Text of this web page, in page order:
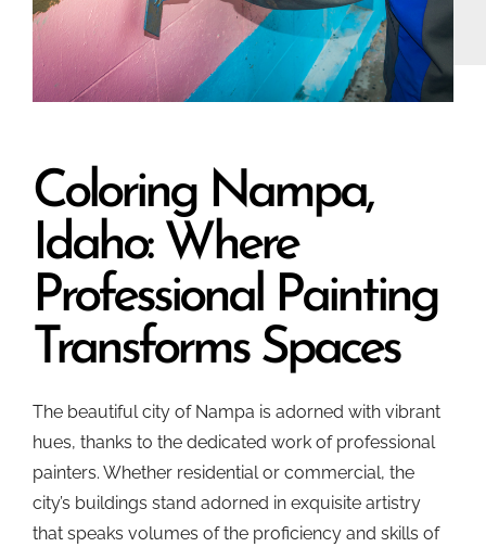
Coloring Nampa,
Idaho: Where
Professional Painting
Transforms Spaces
The beautiful city of Nampa is adorned with vibrant
hues, thanks to the dedicated work of professional
painters. Whether residential or commercial, the
city’s buildings stand adorned in exquisite artistry
that speaks volumes of the proficiency and skills of